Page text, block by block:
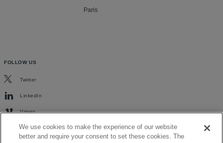
Paris
FOLLOW US
Twitter
LinkedIn
Vimeo
We use cookies to make the experience of our website
better and require your consent to set these cookies. The